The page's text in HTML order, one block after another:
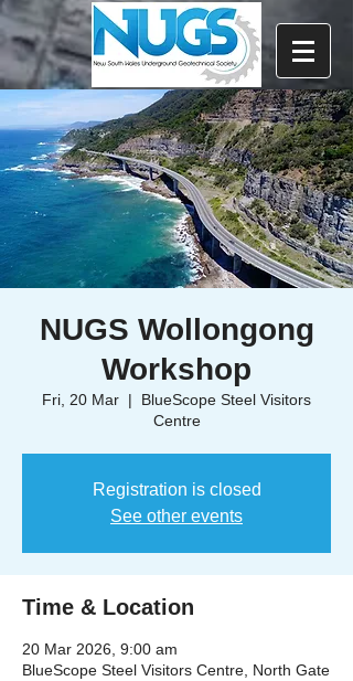
NUGS Wollongong
Workshop
Fri, 20 Mar
  |
BlueScope Steel Visitors
Centre
Registration is closed
See other events
Time & Location
20 Mar 2026, 9:00 am
BlueScope Steel Visitors Centre, North Gate